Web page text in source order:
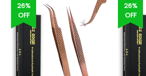
26%
OFF
26%
OFF